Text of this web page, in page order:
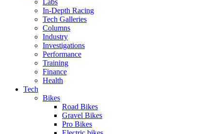
Labs
In-Depth Racing
Tech Galleries
Columns
Industry
Investigations
Performance
Training
Finance
Health
Tech
Bikes
Road Bikes
Gravel Bikes
Pro Bikes